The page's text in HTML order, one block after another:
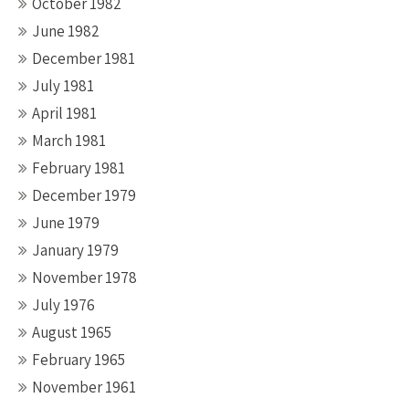
June 1982
December 1981
July 1981
April 1981
March 1981
February 1981
December 1979
June 1979
January 1979
November 1978
July 1976
August 1965
February 1965
November 1961